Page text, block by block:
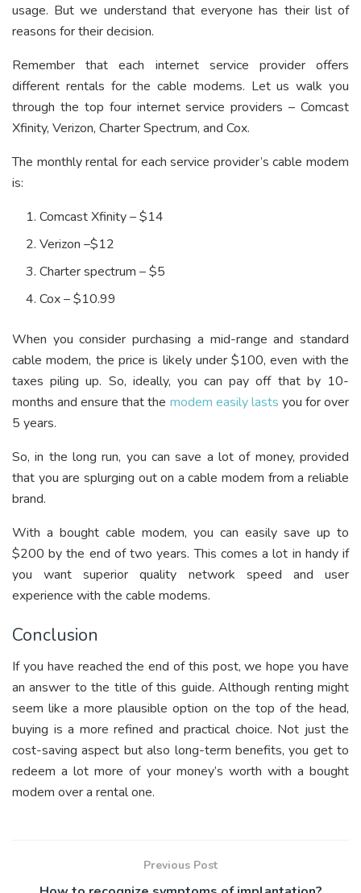
usage. But we understand that everyone has their list of
reasons for their decision.
Remember that each internet service provider offers
different rentals for the cable modems. Let us walk you
through the top four internet service providers – Comcast
Xfinity, Verizon, Charter Spectrum, and Cox.
The monthly rental for each service provider’s cable modem
is:
Comcast Xfinity – $14
Verizon –$12
Charter spectrum – $5
Cox – $10.99
When you consider purchasing a mid-range and standard
cable modem, the price is likely under $100, even with the
taxes piling up. So, ideally, you can pay off that by 10-
months and ensure that the modem easily lasts you for over
5 years.
So, in the long run, you can save a lot of money, provided
that you are splurging out on a cable modem from a reliable
brand.
With a bought cable modem, you can easily save up to
$200 by the end of two years. This comes a lot in handy if
you want superior quality network speed and user
experience with the cable modems.
Conclusion
If you have reached the end of this post, we hope you have
an answer to the title of this guide. Although renting might
seem like a more plausible option on the top of the head,
buying is a more refined and practical choice. Not just the
cost-saving aspect but also long-term benefits, you get to
redeem a lot more of your money’s worth with a bought
modem over a rental one.
Previous Post